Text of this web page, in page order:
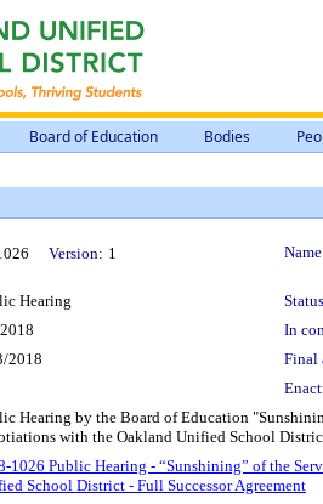
Board of Education Bodies
Version: 1
Hearing
In
2018
Final
Hearing by the Board of Education
with the Oakland Unified School
1026 Public Hearing - “Sunshining” of the
School District - Full Successor Agreement